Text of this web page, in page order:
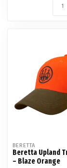
BERETTA
Beretta Upland
– Blaze Orange